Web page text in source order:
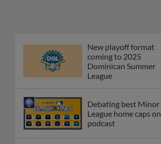
New playoff format
coming to 2025
Dominican Summer
League
Debating best Minor
League home caps on
podcast